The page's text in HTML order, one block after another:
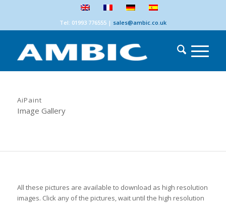
Tel: 01993 776555| sales@ambic.co.uk
AiPaint
Image Gallery
All these pictures are available to download as high resolution
images. Click any of the pictures, wait until the high resolution